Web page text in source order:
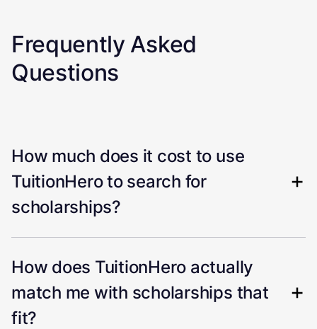
Frequently Asked
Questions
How much does it cost to use
TuitionHero to search for
scholarships?
How does TuitionHero actually
match me with scholarships that
fit?